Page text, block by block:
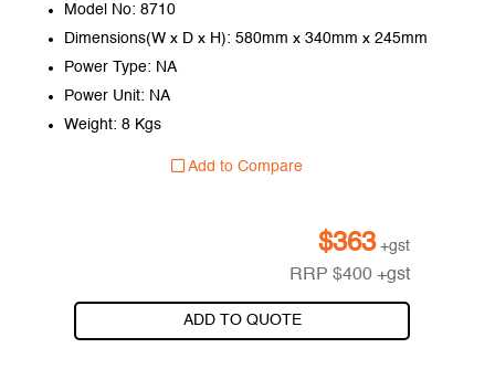
Model No: 8710
Dimensions(W x D x H): 580mm x 340mm x 245mm
Power Type: NA
Power Unit: NA
Weight: 8 Kgs
Add to Compare
$363 +gst
RRP$400 +gst
ADD TO QUOTE